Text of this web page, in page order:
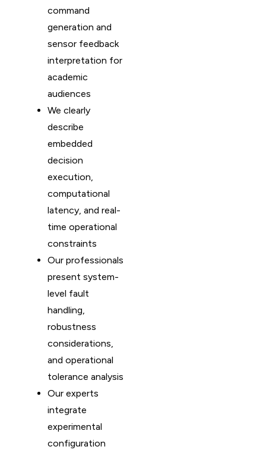
command
generation and
sensor feedback
interpretation for
academic
audiences
We clearly
describe
embedded
decision
execution,
computational
latency, and real-
time operational
constraints
Our professionals
present system-
level fault
handling,
robustness
considerations,
and operational
tolerance analysis
Our experts
integrate
experimental
configuration